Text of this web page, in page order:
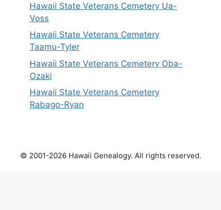
Hawaii State Veterans Cemetery Ua-
Voss
Hawaii State Veterans Cemetery
Taamu-Tyler
Hawaii State Veterans Cemetery Oba-
Ozaki
Hawaii State Veterans Cemetery
Rabago-Ryan
© 2001-2026 Hawaii Genealogy. All rights reserved.